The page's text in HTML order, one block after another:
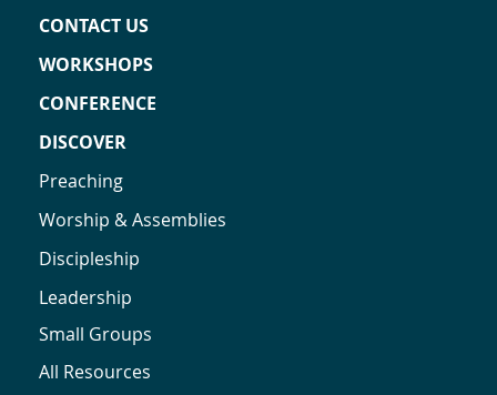
CONTACT US
WORKSHOPS
CONFERENCE
DISCOVER
Preaching
Worship & Assemblies
Discipleship
Leadership
Small Groups
All Resources